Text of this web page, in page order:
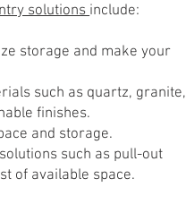
solutionsinclude:
storage and make your
such as quartz, granite,
finishes.
and storage.
such as pull-out
of available space.